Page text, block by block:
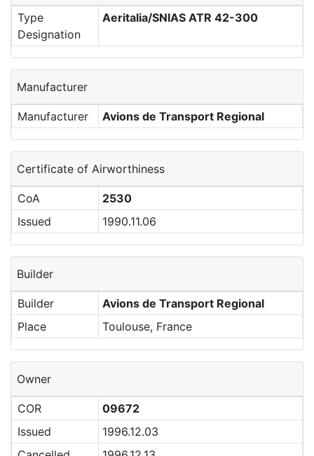
Type
Designation
Aeritalia/SNIAS ATR 42-300
Manufacturer
Manufacturer Avions de Transport Regional
Certificate of Airworthiness
CoA
2530
Issued
1990.11.06
Builder
Builder
Avions de Transport Regional
Place
Toulouse, France
Owner
COR
09672
Issued
1996.12.03